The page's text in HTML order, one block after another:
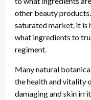
other beauty
saturated market, it is
what ingredients to
regiment.
Many natural
the health and vitality
damaging and skin